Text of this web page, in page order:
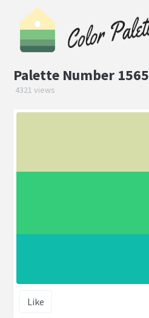
Palette Number 1565
4321 views
Like